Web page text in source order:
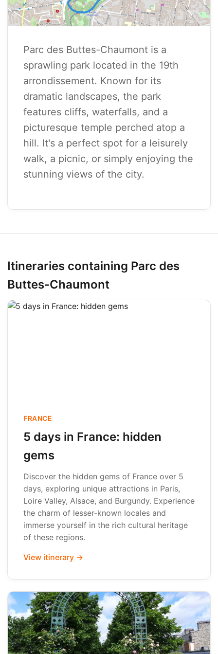
Parc des Buttes-Chaumont is a
sprawling park located in the 19th
arrondissement. Known for its
dramatic landscapes, the park
features cliffs, waterfalls, and a
picturesque temple perched atop a
hill. It's a perfect spot for a leisurely
walk, a picnic, or simply enjoying the
stunning views of the city.
Itineraries containing Parc des
Buttes-Chaumont
FRANCE
5 days in France: hidden
gems
Discover the hidden gems of France over 5
days, exploring unique attractions in Paris,
Loire Valley, Alsace, and Burgundy. Experience
the charm of lesser-known locales and
immerse yourself in the rich cultural heritage
of these regions.
View itinerary →